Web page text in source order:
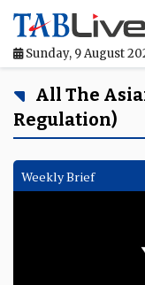
Sunday, 9 August
Home
TABLive
Awards
All The
Regulation)
Weekly Brief